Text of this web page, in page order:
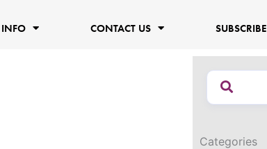
INFO CONTACT US SUBSCRIBE
Categories